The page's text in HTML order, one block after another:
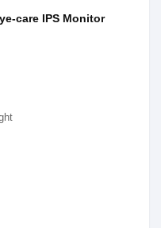
care IPS Monitor